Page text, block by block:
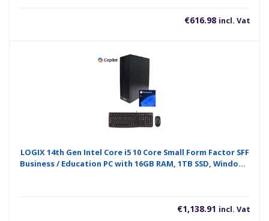
€616.98 incl. Vat
LOGIX 14th Gen Intel Core i5 10 Core Small Form Factor SFF
Business / Education PC with 16GB RAM, 1TB SSD, Windows
€1,138.91 incl. Vat